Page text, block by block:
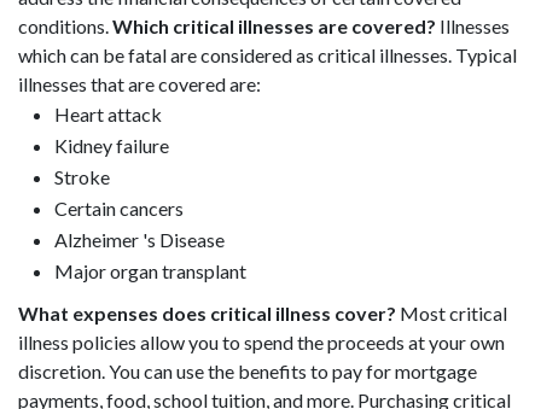
conditions.Which critical illnesses are covered? Illnesses
which can be fatal are considered as critical illnesses. Typical
illnesses that are covered are:
Heart attack
Kidney failure
Stroke
Certain cancers
Alzheimer 's Disease
Major organ transplant
What expenses does critical illness cover? Most critical
illness policies allow you to spend the proceeds at your own
discretion. You can use the benefits to pay for mortgage
payments, food, school tuition, and more. Purchasing critical